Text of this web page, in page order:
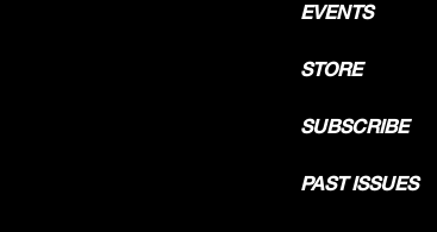
EVENTS
STORE
SUBSCRIBE
PAST ISSUES